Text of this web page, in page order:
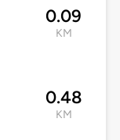
0.09
KM
0.48
KM